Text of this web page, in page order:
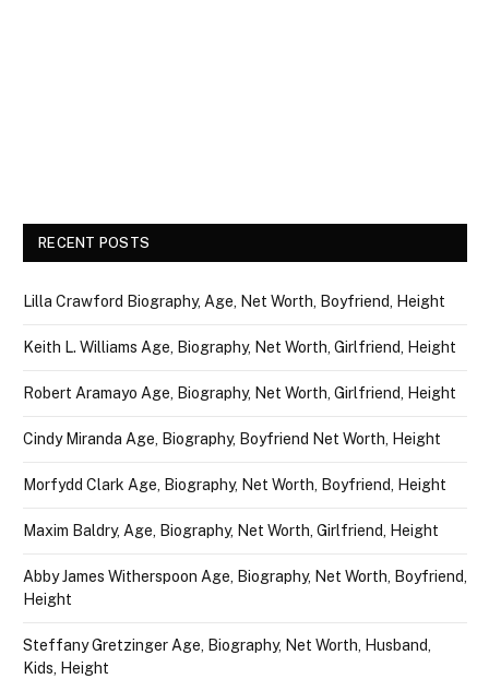
RECENT POSTS
Lilla Crawford Biography, Age, Net Worth, Boyfriend, Height
Keith L. Williams Age, Biography, Net Worth, Girlfriend, Height
Robert Aramayo Age, Biography, Net Worth, Girlfriend, Height
Cindy Miranda Age, Biography, Boyfriend Net Worth, Height
Morfydd Clark Age, Biography, Net Worth, Boyfriend, Height
Maxim Baldry, Age, Biography, Net Worth, Girlfriend, Height
Abby James Witherspoon Age, Biography, Net Worth, Boyfriend,
Height
Steffany Gretzinger Age, Biography, Net Worth, Husband,
Kids, Height